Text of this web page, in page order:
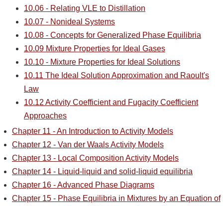
10.06 - Relating VLE to Distillation
10.07 - Nonideal Systems
10.08 - Concepts for Generalized Phase Equilibria
10.09 Mixture Properties for Ideal Gases
10.10 - Mixture Properties for Ideal Solutions
10.11 The Ideal Solution Approximation and Raoult's
Law
10.12 Activity Coefficient and Fugacity Coefficient
Approaches
Chapter 11 - An Introduction to Activity Models
Chapter 12 - Van der Waals Activity Models
Chapter 13 - Local Composition Activity Models
Chapter 14 - Liquid-liquid and solid-liquid equilibria
Chapter 16 - Advanced Phase Diagrams
Chapter 15 - Phase Equilibria in Mixtures by an Equation of